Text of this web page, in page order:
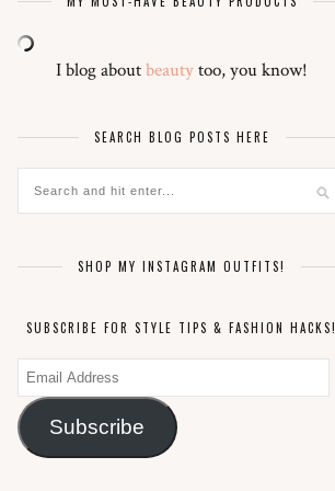
I blog aboutbeautytoo, you know!
SEARCH BLOG POSTS HERE
SHOP MY INSTAGRAM OUTFITS!
SUBSCRIBE FOR STYLE TIPS & FASHION HACKS!
Email
Address
Subscribe